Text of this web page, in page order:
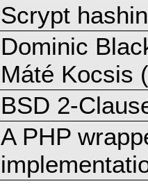
Scrypt
Dominic
Máté Kocsis
BSD 2-
A PHP